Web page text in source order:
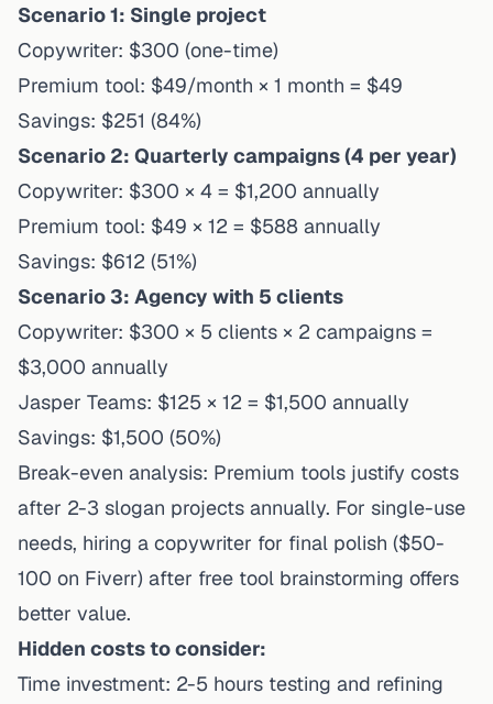
Scenario 1: Single project
Copywriter: $300 (one-time)
Premium tool: $49/month × 1 month = $49
Savings: $251 (84%)
Scenario 2: Quarterly campaigns (4 per year)
Copywriter: $300 × 4 = $1,200 annually
Premium tool: $49 × 12 = $588 annually
Savings: $612 (51%)
Scenario 3: Agency with 5 clients
Copywriter: $300 × 5 clients × 2 campaigns =
$3,000 annually
Jasper Teams: $125 × 12 = $1,500 annually
Savings: $1,500 (50%)
Break-even analysis: Premium tools justify costs
after 2-3 slogan projects annually. For single-use
needs, hiring a copywriter for final polish ($50-
100 on Fiverr) after free tool brainstorming offers
better value.
Hidden costs to consider:
Time investment: 2-5 hours testing and refining